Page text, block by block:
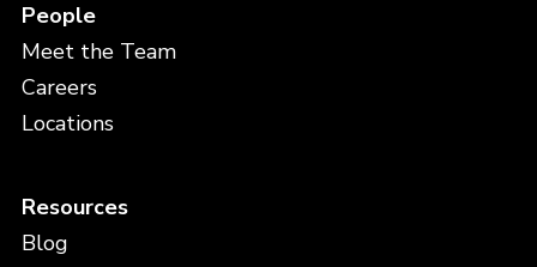
People
Meet the Team
Careers
Locations
Resources
Blog